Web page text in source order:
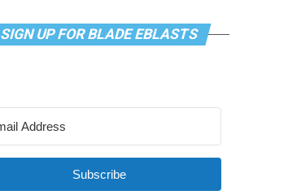
SIGN UP FOR BLADE EBLASTS
Subscribe